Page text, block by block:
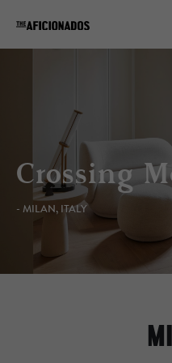
Crossing
- MILAN, ITALY